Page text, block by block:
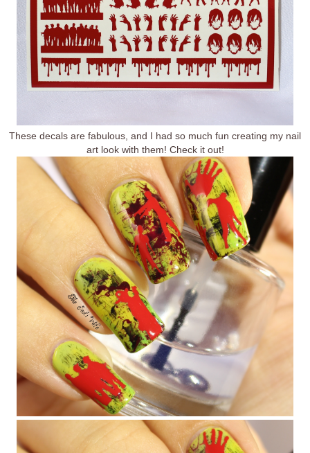
These decals are fabulous, and I had so much fun creating my nail
art look with them! Check it out!